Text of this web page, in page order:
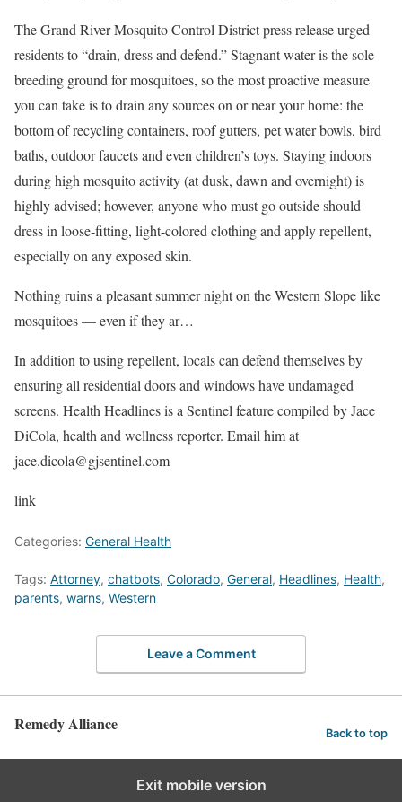
The Grand River Mosquito Control District press release urged
residents to “drain, dress and defend.” Stagnant water is the sole
breeding ground for mosquitoes, so the most proactive measure
you can take is to drain any sources on or near your home: the
bottom of recycling containers, roof gutters, pet water bowls, bird
baths, outdoor faucets and even children’s toys. Staying indoors
during high mosquito activity (at dusk, dawn and overnight) is
highly advised; however, anyone who must go outside should
dress in loose-fitting, light-colored clothing and apply repellent,
especially on any exposed skin.
Nothing ruins a pleasant summer night on the Western Slope like
mosquitoes — even if they ar…
In addition to using repellent, locals can defend themselves by
ensuring all residential doors and windows have undamaged
screens. Health Headlines is a Sentinel feature compiled by Jace
DiCola, health and wellness reporter. Email him at
jace.dicola@gjsentinel.com
link
Categories: General Health
Tags: Attorney, chatbots, Colorado, General, Headlines, Health,
parents, warns, Western
Leave a Comment
Remedy Alliance Back to top
Exit mobile version